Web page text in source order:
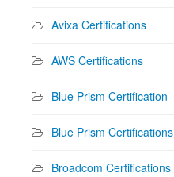
Avixa Certifications
AWS Certifications
Blue Prism Certification
Blue Prism Certifications
Broadcom Certifications